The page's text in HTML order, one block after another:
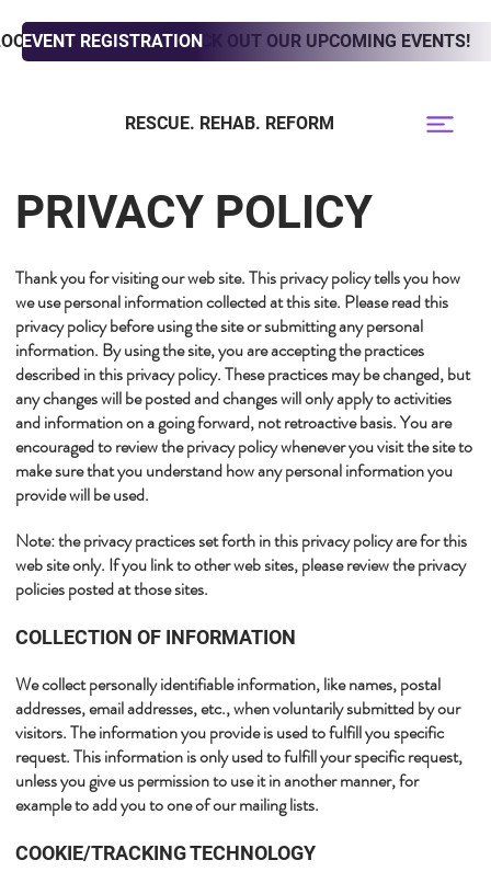
TO ADOPT? CHECK OUT OUR UPCOMING EVENTS!
EVENT REGISTRATION
RESCUE. REHAB. REFORM
PRIVACY POLICY
Thank you for visiting our web site. This privacy policy tells you how
we use personal information collected at this site. Please read this
privacy policy before using the site or submitting any personal
information. By using the site, you are accepting the practices
described in this privacy policy. These practices may be changed, but
any changes will be posted and changes will only apply to activities
and information on a going forward, not retroactive basis. You are
encouraged to review the privacy policy whenever you visit the site to
make sure that you understand how any personal information you
provide will be used.​
​Note: the privacy practices set forth in this privacy policy are for this
web site only. If you link to other web sites, please review the privacy
policies posted at those sites.​​
​​COLLECTION OF INFORMATION
We collect personally identifiable information, like names, postal
addresses, email addresses, etc., when voluntarily submitted by our
visitors. The information you provide is used to fulfill you specific
request. This information is only used to fulfill your specific request,
unless you give us permission to use it in another manner, for
example to add you to one of our mailing lists.​
​COOKIE/TRACKING TECHNOLOGY